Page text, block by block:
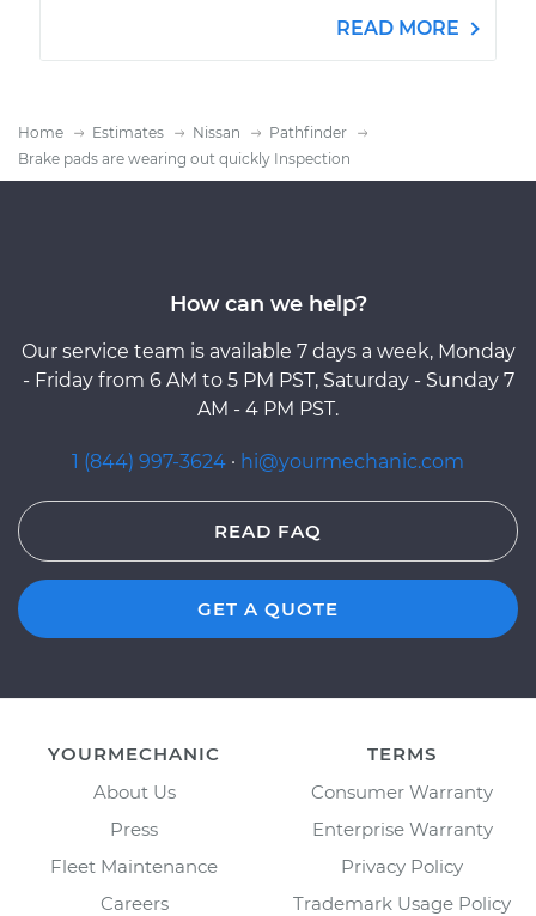
READ MORE
Home Estimates Nissan
Pathfinder
Brake pads are wearing out quickly Inspection
How can we help?
Our service team is available 7 days a week, Monday
- Friday from 6 AM to 5 PM PST, Saturday - Sunday 7
AM - 4 PM PST.
1 (844) 997-3624 · hi@yourmechanic.com
READ FAQ
GET A QUOTE
YOURMECHANIC
About Us
Press
Fleet Maintenance
Careers
TERMS
Consumer Warranty
Enterprise Warranty
Privacy Policy
Trademark Usage Policy